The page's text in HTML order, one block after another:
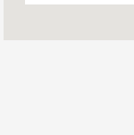
Sales :